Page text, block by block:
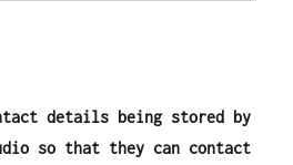
details being stored by
so that they can contact